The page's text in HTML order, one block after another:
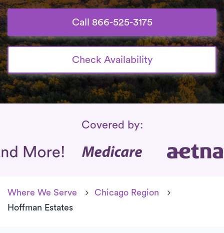
Call 866-525-3175
Check Availability
Insurance Coverage
Covered by:
Where We Serve
Chicago Region
Hoffman Estates